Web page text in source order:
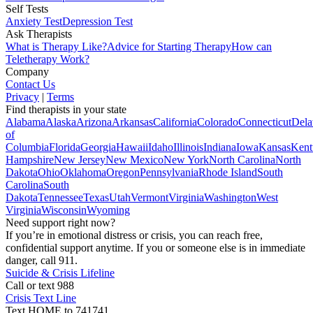
Self Tests
Anxiety TestDepression Test
Ask Therapists
What is Therapy Like?Advice for Starting TherapyHow can
Teletherapy Work?
Company
Contact Us
Privacy | Terms
Find therapists in your state
AlabamaAlaskaArizonaArkansasCaliforniaColoradoConnecticut
of
ColumbiaFloridaGeorgiaHawaiiIdahoIllinoisIndianaIowaKansas
HampshireNew JerseyNew MexicoNew YorkNorth CarolinaNorth
DakotaOhioOklahomaOregonPennsylvaniaRhode IslandSouth
CarolinaSouth
DakotaTennesseeTexasUtahVermontVirginiaWashingtonWest
VirginiaWisconsinWyoming
Need support right now?
If you’re in emotional distress or crisis, you can reach free,
confidential support anytime. If you or someone else is in immediate
danger, call 911.
Suicide & Crisis Lifeline
Call or text 988
Crisis Text Line
Text HOME to 741741